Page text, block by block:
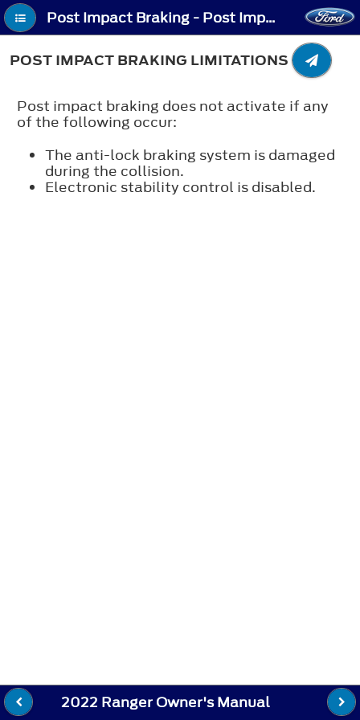
Post Impact Braking - Post Impact Braking Limitations
POST IMPACT BRAKING LIMITATIONS
Post impact braking does not activate if any
of the following occur:
The anti-lock braking system is damaged
during the collision.
Electronic stability control is disabled.
2022 Ranger Owner's Manual